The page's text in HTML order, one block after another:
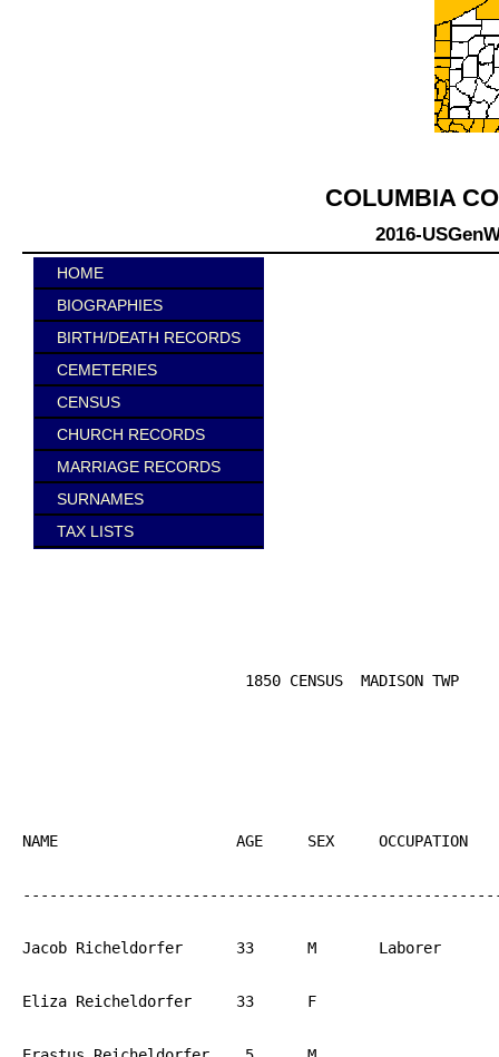
COLUMBIA
2016-
HOME
BIOGRAPHIES
BIRTH/DEATH RECORDS
CEMETERIES
CENSUS
CHURCH RECORDS
MARRIAGE RECORDS
SURNAMES
TAX LISTS
                         1850 CENSUS  MADISON TWP
NAME			AGE	SEX	OCCUPATION  	BIRTH
Jacob Richeldorfer	33	M	Laborer		PA
Eliza Reicheldorfer	33	F	 		PA